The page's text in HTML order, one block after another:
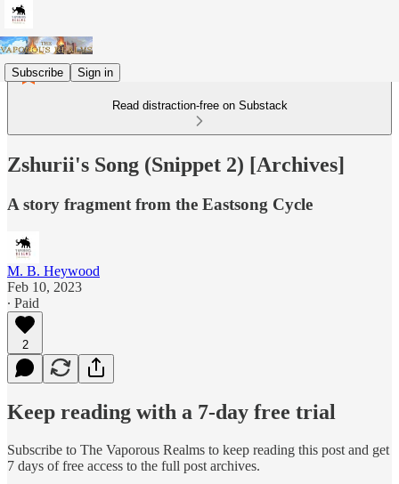
Subscribe Sign in
Read distraction-free on Substack
Zshurii's Song (Snippet 2) [Archives]
A story fragment from the Eastsong Cycle
M. B. Heywood
Feb 10, 2023
∙ Paid
2
Keep reading with a 7-day free trial
Subscribe to The Vaporous Realms to keep reading this post and get
7 days of free access to the full post archives.